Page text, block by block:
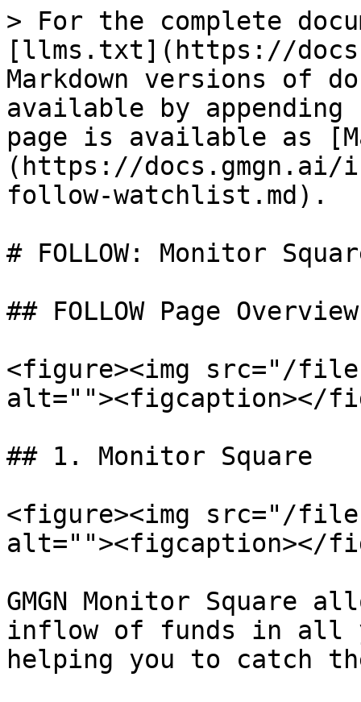
> For the complete
[llms.txt](https://
Markdown versions of
available by
page is available as
(https://docs.gmgn.ai/
follow-watchlist.md).
# FOLLOW: Monitor
## FOLLOW Page Overview
<figure><img src="/
alt=""><figcaption></
## 1. Monitor Square
<figure><img src="/files/
alt=""><figcaption></
GMGN Monitor Square
inflow of funds in all
helping you to catch